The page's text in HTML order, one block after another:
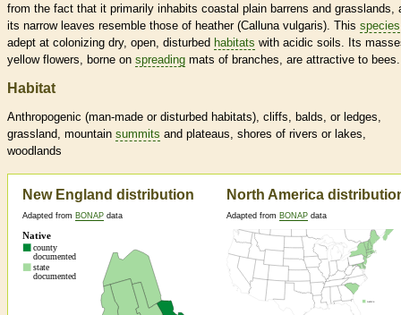
from the fact that it primarily inhabits coastal plain barrens and grasslands,
its narrow leaves resemble those of heather (Calluna vulgaris). This species
adept at colonizing dry, open, disturbed habitats with acidic soils. Its
yellow flowers, borne on spreading mats of branches, are attractive to bees.
Habitat
Anthropogenic (man-made or disturbed habitats), cliffs, balds, or ledges,
grassland, mountain summits and plateaus, shores of rivers or lakes,
woodlands
New England distribution
Adapted from BONAP data
North America
Adapted from BONAP data